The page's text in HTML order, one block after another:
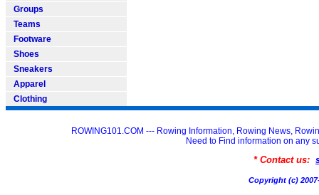
Groups
Teams
Footware
Shoes
Sneakers
Apparel
Clothing
ROWING101.COM --- Rowing Information, Rowing News,
Need to Find information on any
* Contact us:
Copyright (c)